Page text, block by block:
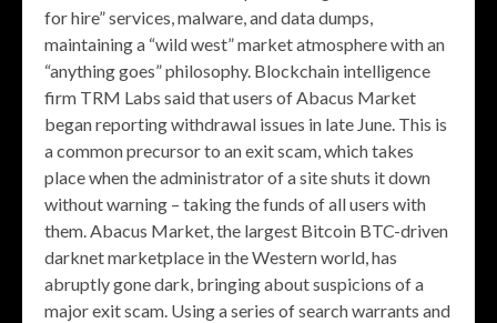
for hire” services, malware, and data dumps,
maintaining a “wild west” market atmosphere with an
“anything goes” philosophy. Blockchain intelligence
firm TRM Labs said that users of Abacus Market
began reporting withdrawal issues in late June. This is
a common precursor to an exit scam, which takes
place when the administrator of a site shuts it down
without warning – taking the funds of all users with
them. Abacus Market, the largest Bitcoin BTC-driven
darknet marketplace in the Western world, has
abruptly gone dark, bringing about suspicions of a
major exit scam. Using a series of search warrants and